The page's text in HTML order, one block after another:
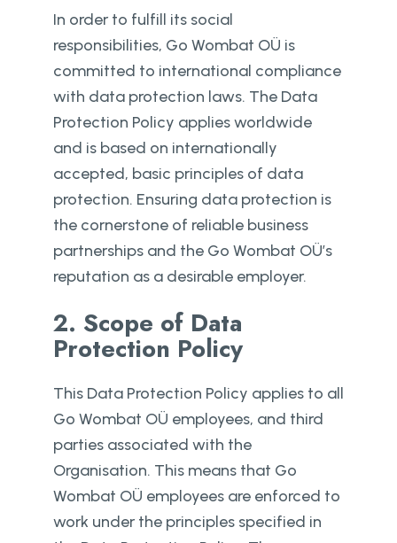
In order to fulfill its social
responsibilities, Go Wombat OÜ is
committed to international compliance
with data protection laws. The Data
Protection Policy applies worldwide
and is based on internationally
accepted, basic principles of data
protection. Ensuring data protection is
the cornerstone of reliable business
partnerships and the Go Wombat OÜ’s
reputation as a desirable employer.
2. Scope of Data
Protection Policy
This Data Protection Policy applies to all
Go Wombat OÜ employees, and third
parties associated with the
Organisation. This means that Go
Wombat OÜ employees are enforced to
work under the principles specified in